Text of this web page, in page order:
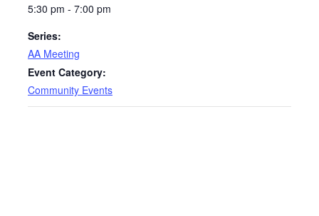
5:30 pm - 7:00 pm
Series:
AA Meeting
Event Category:
Community Events